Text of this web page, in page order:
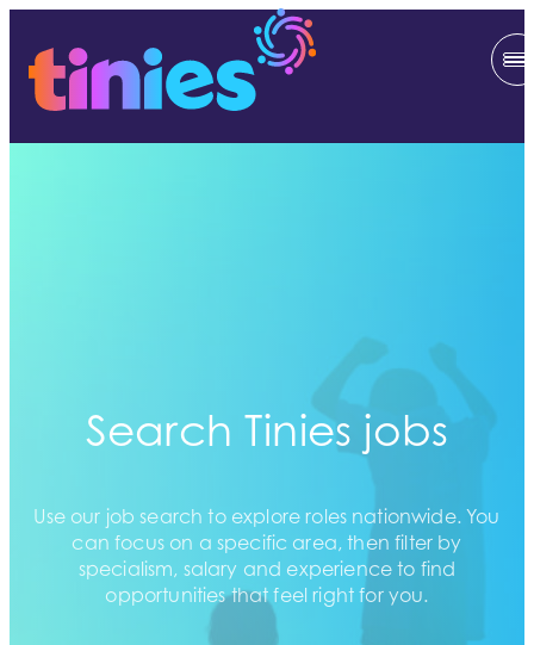
Search Tinies jobs
Use our job search to explore roles nationwide. You
can focus on a specific area, then filter by
specialism, salary and experience to find
opportunities that feel right for you.